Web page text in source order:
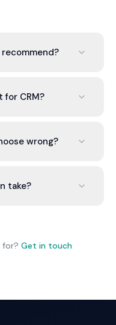
Salesforce
for CRM?
total including
wrong?
the first time.
take?
for? Get in touch